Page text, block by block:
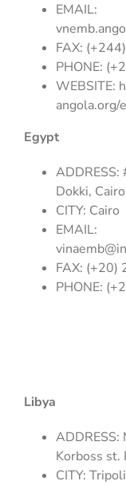
EMAIL:
FAX:
PHONE:
WEBSITE:
angola.org/
Egypt
ADDRESS:
Dokki,
CITY: Cairo
EMAIL:
FAX:
PHONE:
Libya
ADDRESS:
Korboss st.
CITY: Tripoli